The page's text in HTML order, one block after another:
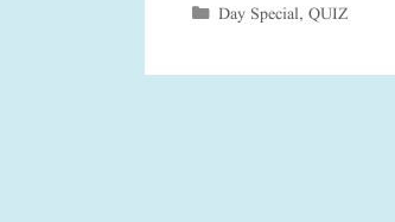
Categories
Day Special, QUIZ